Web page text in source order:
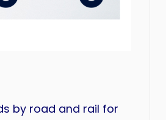
by road and rail for